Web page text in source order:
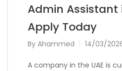
Admin Assistant
Apply Today
By Ahammed 14/03/
A company in the UAE is